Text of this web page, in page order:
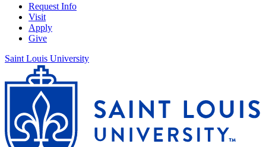
Request Info
Visit
Apply
Give
Saint Louis University